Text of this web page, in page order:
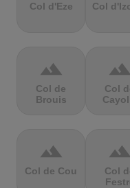
Col d'Eze Col
terrain
Col de
Brouis
terrain
Col
terrain
Col de Cou
terrain
Col